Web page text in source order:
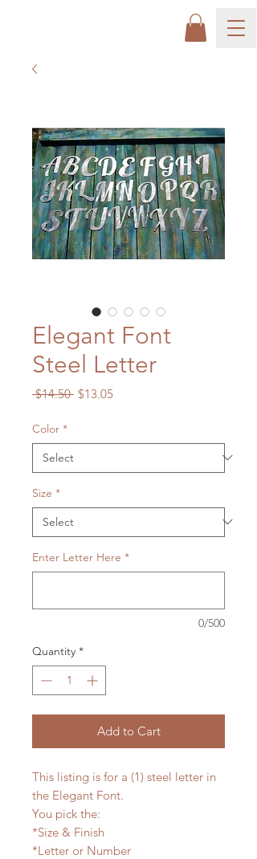
Elegant Font
Steel Letter
$14.50 Regular
$13.05Sale
Color *
Size *
Enter Letter Here *
0/500
Quantity *
Add to Cart
This listing is for a (1) steel letter in
the Elegant Font.
You pick the:
*Size & Finish
*Letter or Number